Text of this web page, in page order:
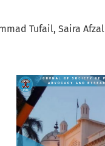
Tufail Saira Afzal